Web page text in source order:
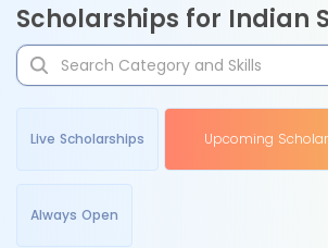
Scholarships for Indian
Live Scholarships Upcoming
Always Open